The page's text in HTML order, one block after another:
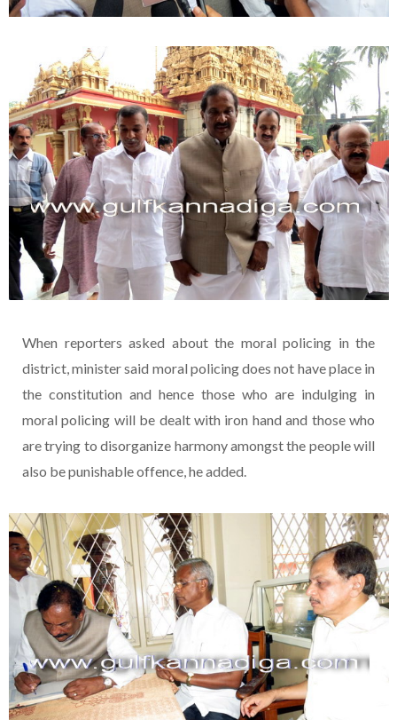
When reporters asked about the moral policing in the
district, minister said moral policing does not have place in
the constitution and hence those who are indulging in
moral policing will be dealt with iron hand and those who
are trying to disorganize harmony amongst the people will
also be punishable offence, he added.